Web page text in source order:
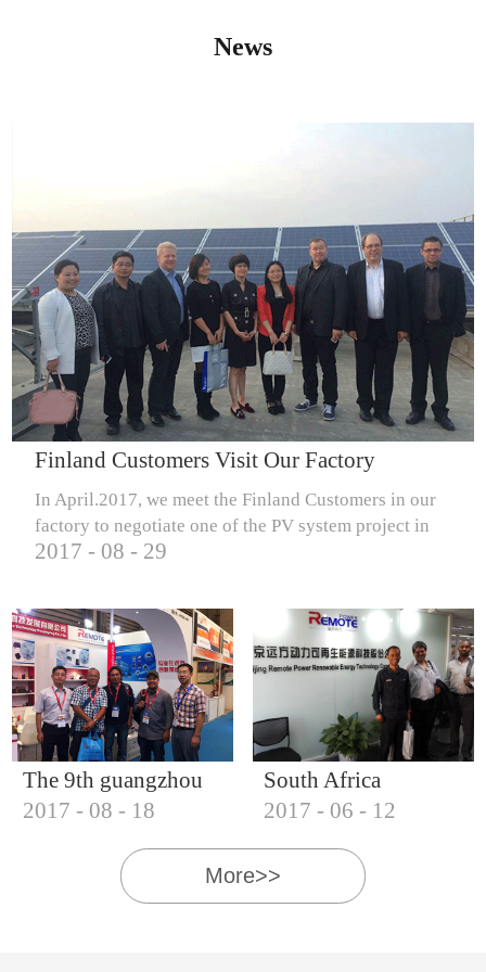
IQNET14000
IQNET18000
News
Finland Customers Visit Our Factory
In April.2017, we meet the Finland Customers in our
factory to negotiate one of the PV system project in
Finland.
2017 - 08 - 29
The 9th guangzhou
international solar
photovoltaic
exhibition (2017)
2017 - 08 - 18
South Africa
Customers visit our
company
2017 - 06 - 12
More>>